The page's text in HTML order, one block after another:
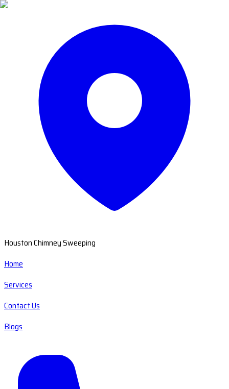
Houston Chimney Sweeping
Home
Services
Contact Us
Blogs